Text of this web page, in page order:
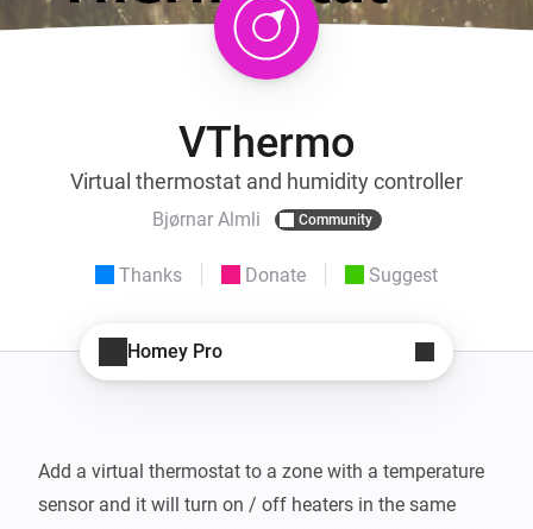
VThermo
Virtual thermostat and humidity controller
Bjørnar Almli Community
Thanks Donate Suggest
Homey Pro
Add a virtual thermostat to a zone with a temperature
sensor and it will turn on / off heaters in the same